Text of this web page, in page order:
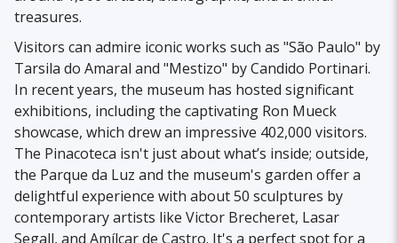
treasures.
Visitors can admire iconic works such as "São Paulo" by
Tarsila do Amaral and "Mestizo" by Candido Portinari.
In recent years, the museum has hosted significant
exhibitions, including the captivating Ron Mueck
showcase, which drew an impressive 402,000 visitors.
The Pinacoteca isn't just about what’s inside; outside,
the Parque da Luz and the museum's garden offer a
delightful experience with about 50 sculptures by
contemporary artists like Victor Brecheret, Lasar
Segall, and Amílcar de Castro. It's a perfect spot for a